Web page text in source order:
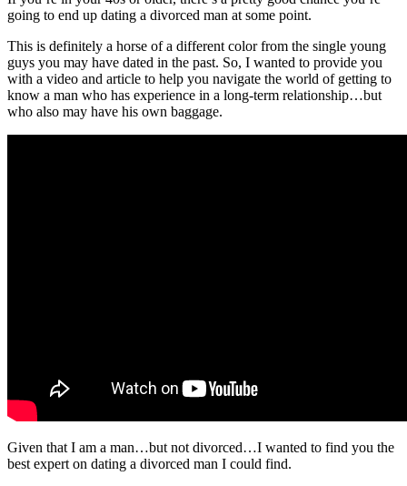
going to end up dating a divorced man at some point.
This is definitely a horse of a different color from the single young
guys you may have dated in the past. So, I wanted to provide you
with a video and article to help you navigate the world of getting to
know a man who has experience in a long-term relationship…but
who also may have his own baggage.
Given that I am a man…but not divorced…I wanted to find you the
best expert on dating a divorced man I could find.